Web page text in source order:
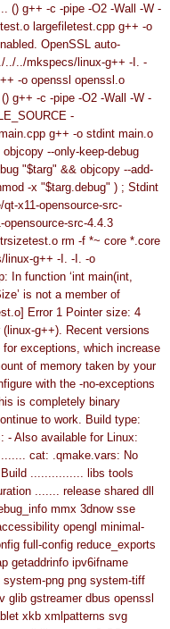
() g++ -c -pipe -O2 -Wall -W -
largefiletest.cpp g++ -o
OpenSSL auto-
../../mkspecs/linux-g++ -I. -
-o openssl openssl.o
g++ -c -pipe -O2 -Wall -W -
-
g++ -o stdint main.o
--only-keep-debug
"$targ" && objcopy --add-
-x "$targ.debug" ) ; Stdint
x11-opensource-src-
src-4.4.3
rm -f *~ core *.core
linux-g++ -I. -I. -o
In function ‘int main(int,
is not a member of
Error 1 Pointer size: 4
g++).
Recent versions
for exceptions, which increase
of memory taken by your
with the -no-exceptions
is completely binary
to work.
Build type:
- Also available for Linux:
cat: .qmake.vars: No
Build ............... libs tools
....... release shared dll
mmx 3dnow sse
opengl minimal-
full-config reduce_exports
getaddrinfo ipv6ifname
png png system-tiff
gstreamer dbus openssl
xkb xmlpatterns svg